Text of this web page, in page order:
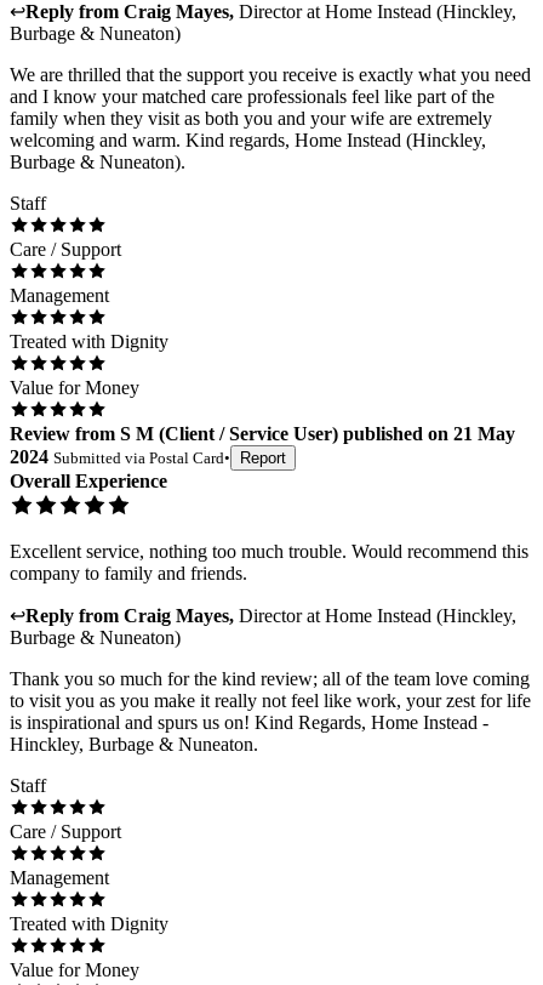
↩Reply from Craig Mayes, DirectoratHome Instead (Hinckley,
Burbage & Nuneaton)
We are thrilled that the support you receive is exactly what you need
and I know your matched care professionals feel like part of the
family when they visit as both you and your wife are extremely
welcoming and warm. Kind regards, Home Instead (Hinckley,
Burbage & Nuneaton).
Staff
Care / Support
Management
Treated with Dignity
Value for Money
Review from S M (Client / Service User) published on 21 May
2024 Submitted via Postal Card• Report
Overall Experience
Excellent service, nothing too much trouble. Would recommend this
company to family and friends.
↩Reply from Craig Mayes, DirectoratHome Instead (Hinckley,
Burbage & Nuneaton)
Thank you so much for the kind review; all of the team love coming
to visit you as you make it really not feel like work, your zest for life
is inspirational and spurs us on! Kind Regards, Home Instead -
Hinckley, Burbage & Nuneaton.
Staff
Care / Support
Management
Treated with Dignity
Value for Money